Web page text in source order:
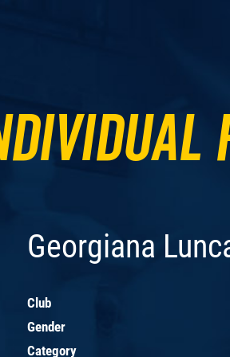
Georgiana
Club
Gender
Category